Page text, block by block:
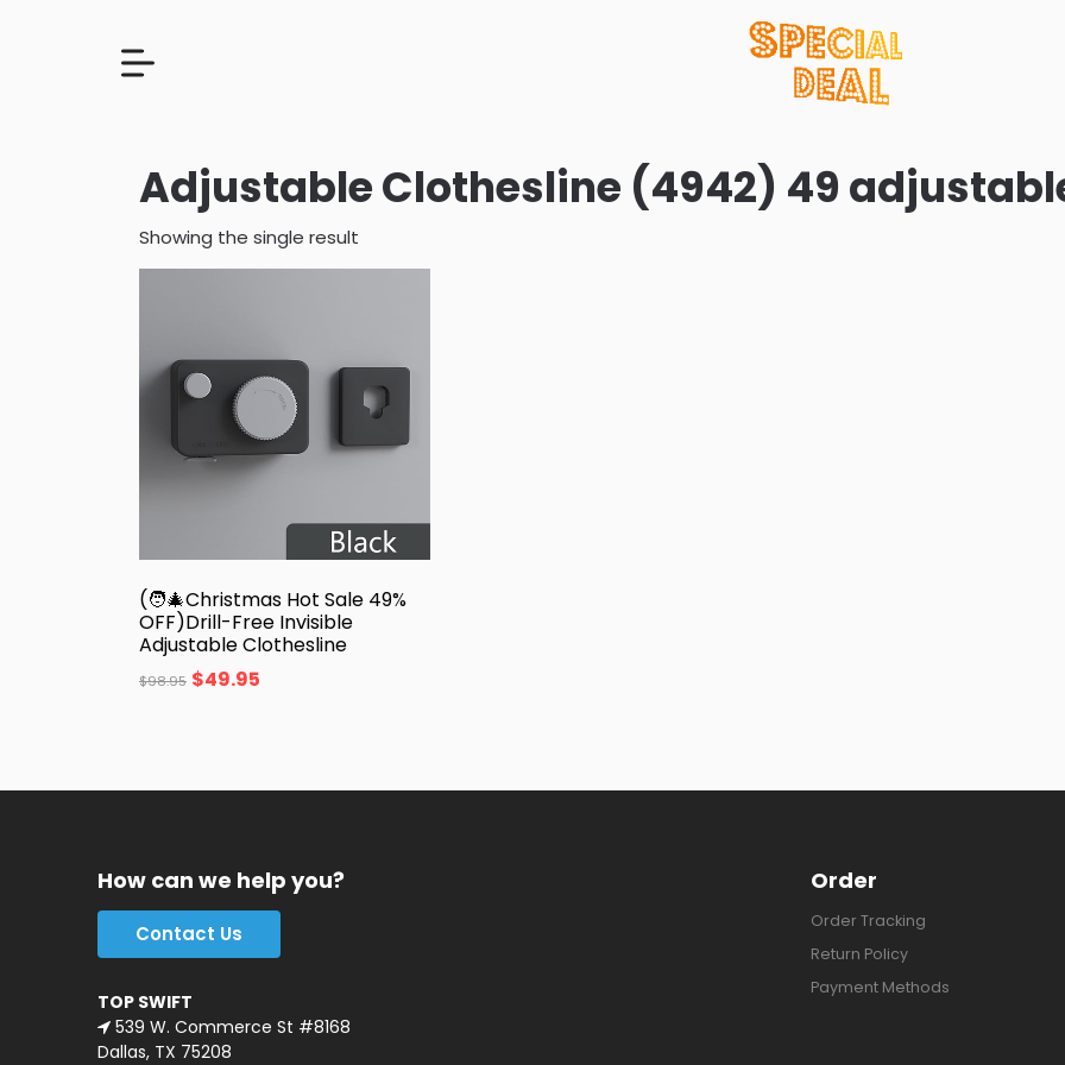
Adjustable Clothesline (4942) 49
Showing the single result
(🧑‍🎄Christmas Hot Sale 49%
OFF)Drill-Free Invisible
Adjustable Clothesline
$98.95 $49.95
How can we help you?
Contact Us
TOP SWIFT
539 W. Commerce St #8168
Dallas, TX 75208
Order
Order Tracking
Return Policy
Payment Methods